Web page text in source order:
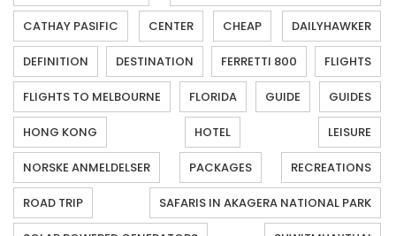
CATHAY PASIFIC CENTER CHEAP DAILYHAWKER
DEFINITION DESTINATION FERRETTI 800 FLIGHTS
FLIGHTS TO MELBOURNE FLORIDA GUIDE GUIDES
HONG KONG HOTEL LEISURE
NORSKE ANMELDELSER PACKAGES RECREATIONS
ROAD TRIP SAFARIS IN AKAGERA NATIONAL PARK